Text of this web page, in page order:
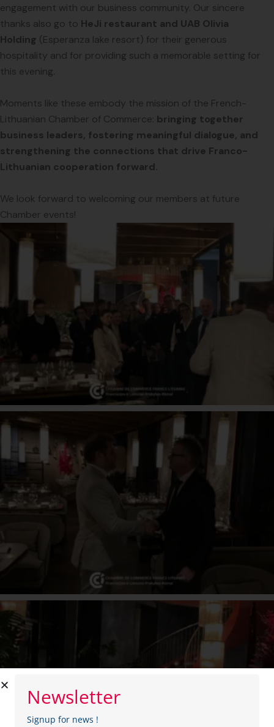
engagement with our business community. Our sincere
thanks also go to HeJi restaurant and UAB Olivia
Holding (Esperanza lake resort) for their generous
hospitality and for providing such a memorable setting for
this evening.
Moments like these embody the mission of the French-
Lithuanian Chamber of Commerce: bringing together
business leaders, fostering meaningful dialogue, and
strengthening the connections that drive Franco-
Lithuanian cooperation forward.
We look forward to welcoming our members at future
Chamber events!
Newsletter
Signup for news !